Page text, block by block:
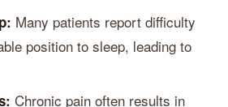
Many patients report difficulty
position to sleep, leading to
Chronic pain often results in